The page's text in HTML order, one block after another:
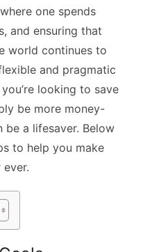
one spends
and ensuring that
world continues to
and pragmatic
looking to save
be more money-
be a lifesaver. Below
to help you make